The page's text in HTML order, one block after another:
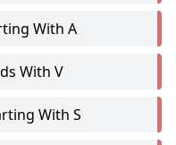
With A
With V
With S